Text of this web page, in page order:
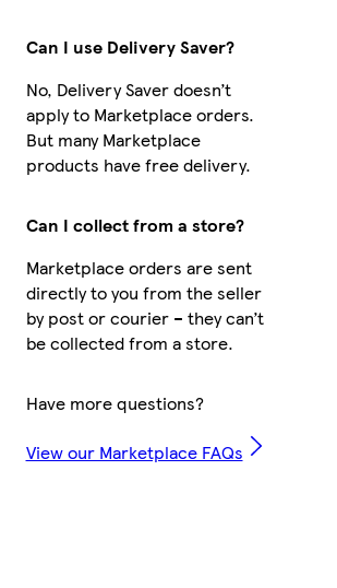
Can I use Delivery Saver?
No, Delivery Saver doesn’t
apply to Marketplace orders.
But many Marketplace
products have free delivery.
Can I collect from a store?
Marketplace orders are sent
directly to you from the seller
by post or courier – they can’t
be collected from a store.
Have more questions?
View our Marketplace FAQs